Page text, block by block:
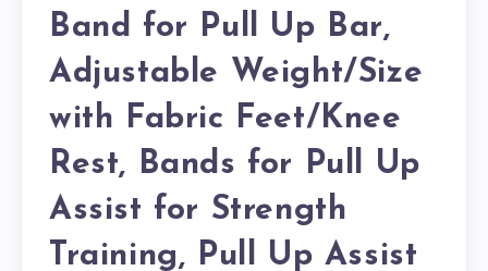
Band for Pull Up Bar,
Adjustable Weight/Size
with Fabric Feet/Knee
Rest, Bands for Pull Up
Assist for Strength
Training, Pull Up Assist